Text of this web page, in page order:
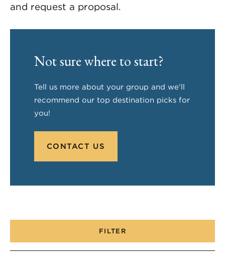
and request a proposal.
Not sure where to start?
Tell us more about your group and we'll
recommend our top destination picks for
you!
CONTACT US
FILTER